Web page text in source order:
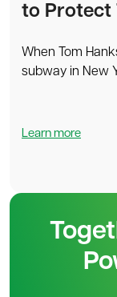
to Protect
When Tom
subway in New
Learn more